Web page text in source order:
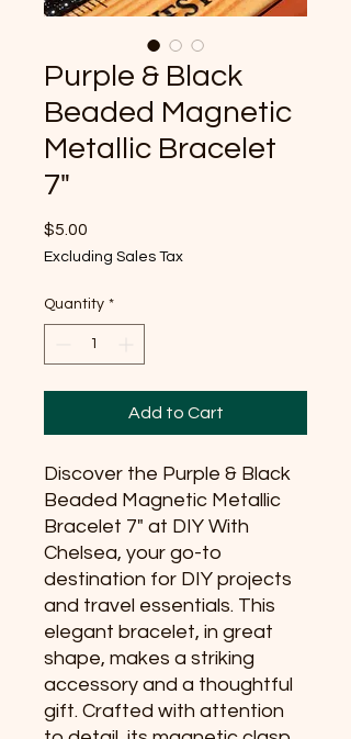
Purple & Black
Beaded Magnetic
Metallic Bracelet
7"
$5.00
Excluding Sales Tax
Quantity *
Add to Cart
Discover the Purple & Black
Beaded Magnetic Metallic
Bracelet 7" at DIY With
Chelsea, your go-to
destination for DIY projects
and travel essentials. This
elegant bracelet, in great
shape, makes a striking
accessory and a thoughtful
gift. Crafted with attention